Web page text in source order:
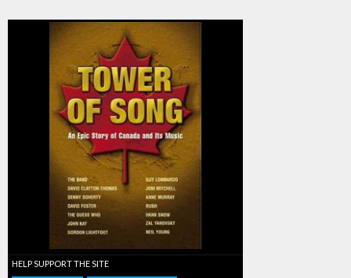
HELP SUPPORT THE SITE